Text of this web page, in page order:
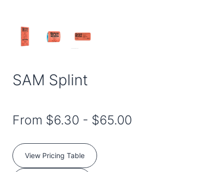
SAM Splint
From $6.30 - $65.00
View Pricing Table